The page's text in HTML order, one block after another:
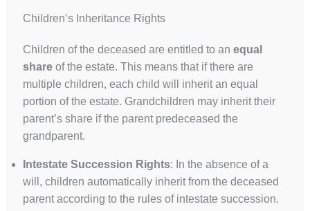
Children’s Inheritance Rights
Children of the deceased are entitled to an equal
shareof the estate. This means that if there are
multiple children, each child will inherit an equal
portion of the estate. Grandchildren may inherit their
parent’s share if the parent predeceased the
grandparent.
Intestate Succession Rights: In the absence of a
will, children automatically inherit from the deceased
parent according to the rules of intestate succession.